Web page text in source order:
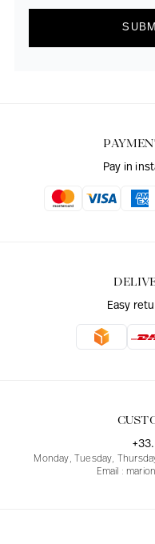
Pay in
Easy
Monday, Tuesday,
Email :